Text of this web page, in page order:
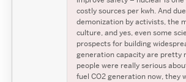
costly sources per kwh. And
demonization by activists, the
culture, and yes, even some
prospects for building
generation capacity are pretty
people were really serious
fuel CO2 generation now, they